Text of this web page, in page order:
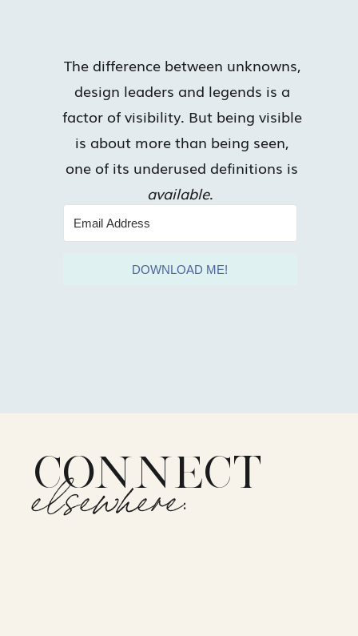
DOWNLOAD ME!
The difference between unknowns,
design leaders and legends is a
factor of visibility. But being visible
is about more than being seen,
one of its underused definitions is
available.
elsewhere:
CONNECT